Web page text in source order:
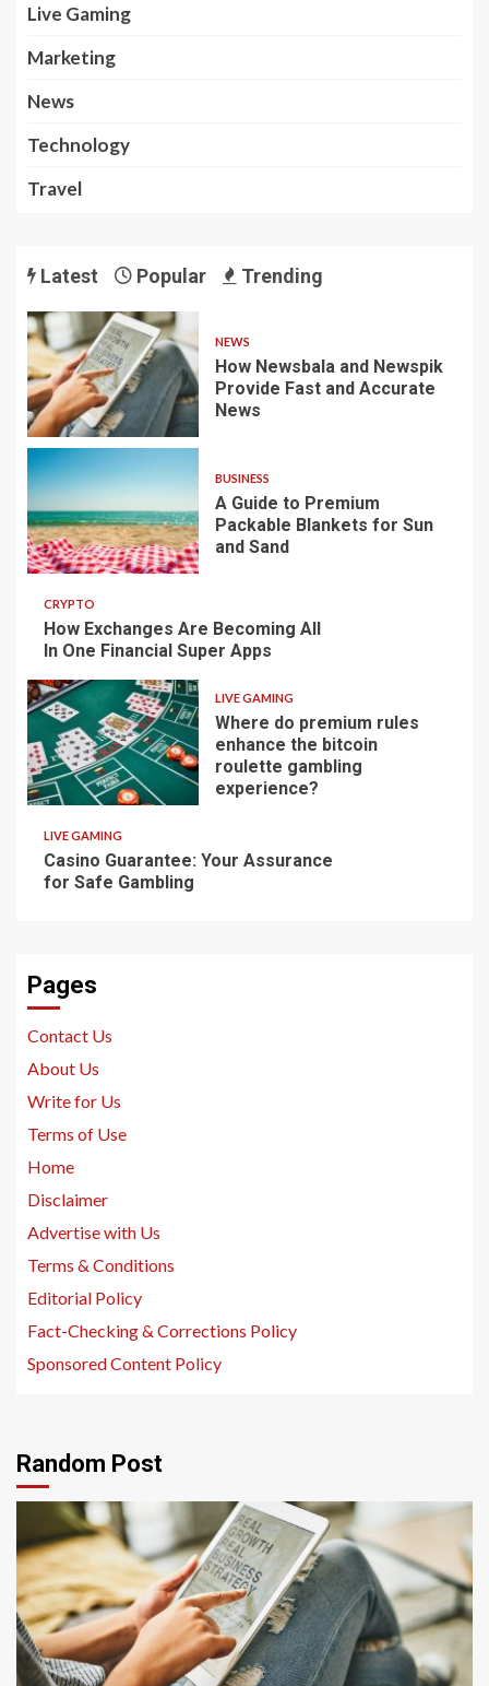
Live Gaming
Marketing
News
Technology
Travel
Latest Popular Trending
NEWS
How Newsbala and Newspik
Provide Fast and Accurate
News
BUSINESS
A Guide to Premium
Packable Blankets for Sun
and Sand
CRYPTO
How Exchanges Are Becoming All
In One Financial Super Apps
LIVE GAMING
Where do premium rules
enhance the bitcoin
roulette gambling
experience?
LIVE GAMING
Casino Guarantee: Your Assurance
for Safe Gambling
Pages
Contact Us
About Us
Write for Us
Terms of Use
Home
Disclaimer
Advertise with Us
Terms & Conditions
Editorial Policy
Fact-Checking & Corrections Policy
Sponsored Content Policy
Random Post
1 min read